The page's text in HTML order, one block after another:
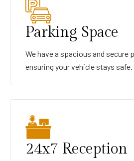
Parking Space
We have a spacious and secure
ensuring your vehicle stays safe.
24x7 Reception